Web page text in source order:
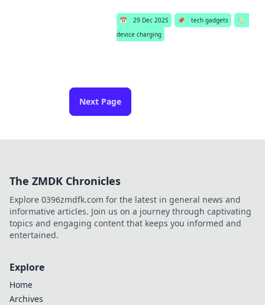
📅 29 Dec 2025 📌 tech gadgets
🏷️
device charging
Next Page
The ZMDK Chronicles
Explore 0396zmdfk.com for the latest in general news and
informative articles. Join us on a journey through captivating
topics and engaging content that keeps you informed and
entertained.
Explore
Home
Archives